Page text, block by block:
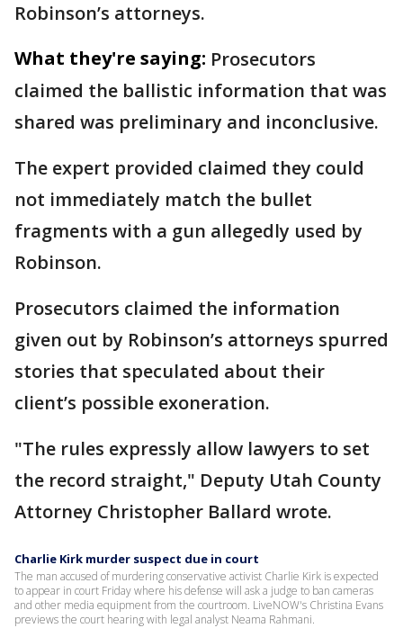
Robinson’s attorneys.
What they're saying: Prosecutors
claimed the ballistic information that was
shared was preliminary and inconclusive.
The expert provided claimed they could
not immediately match the bullet
fragments with a gun allegedly used by
Robinson.
Prosecutors claimed the information
given out by Robinson’s attorneys spurred
stories that speculated about their
client’s possible exoneration.
"The rules expressly allow lawyers to set
the record straight," Deputy Utah County
Attorney Christopher Ballard wrote.
Charlie Kirk murder suspect due in court
The man accused of murdering conservative activist Charlie Kirk is expected
to appear in court Friday where his defense will ask a judge to ban cameras
and other media equipment from the courtroom. LiveNOW's Christina Evans
previews the court hearing with legal analyst Neama Rahmani.